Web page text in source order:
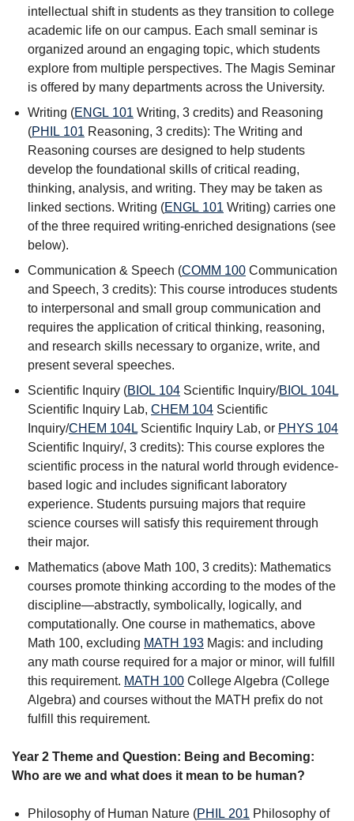
intellectual shift in students as they transition to college
academic life on our campus. Each small seminar is
organized around an engaging topic, which students
explore from multiple perspectives. The Magis Seminar
is offered by many departments across the University.
Writing (ENGL 101 Writing, 3 credits) and Reasoning
(PHIL 101 Reasoning, 3 credits): The Writing and
Reasoning courses are designed to help students
develop the foundational skills of critical reading,
thinking, analysis, and writing. They may be taken as
linked sections. Writing (ENGL 101 Writing) carries one
of the three required writing-enriched designations (see
below).
Communication & Speech (COMM 100 Communication
and Speech, 3 credits): This course introduces students
to interpersonal and small group communication and
requires the application of critical thinking, reasoning,
and research skills necessary to organize, write, and
present several speeches.
Scientific Inquiry (BIOL 104 Scientific Inquiry/BIOL 104L
Scientific Inquiry Lab, CHEM 104 Scientific
Inquiry/CHEM 104L Scientific Inquiry Lab, or PHYS 104
Scientific Inquiry/, 3 credits): This course explores the
scientific process in the natural world through evidence-
based logic and includes significant laboratory
experience. Students pursuing majors that require
science courses will satisfy this requirement through
their major.
Mathematics (above Math 100, 3 credits): Mathematics
courses promote thinking according to the modes of the
discipline—abstractly, symbolically, logically, and
computationally. One course in mathematics, above
Math 100, excluding MATH 193 Magis: and including
any math course required for a major or minor, will fulfill
this requirement. MATH 100 College Algebra (College
Algebra) and courses without the MATH prefix do not
fulfill this requirement.
Year 2 Theme and Question: Being and Becoming:
Who are we and what does it mean to be human?
Philosophy of Human Nature (PHIL 201 Philosophy of